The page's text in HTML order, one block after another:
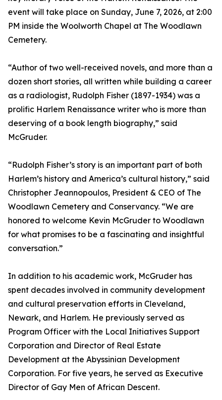
event will take place on Sunday, June 7, 2026, at 2:00
PM inside the Woolworth Chapel at The Woodlawn
Cemetery.
“Author of two well-received novels, and more than a
dozen short stories, all written while building a career
as a radiologist, Rudolph Fisher (1897-1934) was a
prolific Harlem Renaissance writer who is more than
deserving of a book length biography,” said
McGruder.
“Rudolph Fisher’s story is an important part of both
Harlem’s history and America’s cultural history,” said
Christopher Jeannopoulos, President & CEO of The
Woodlawn Cemetery and Conservancy. “We are
honored to welcome Kevin McGruder to Woodlawn
for what promises to be a fascinating and insightful
conversation.”
In addition to his academic work, McGruder has
spent decades involved in community development
and cultural preservation efforts in Cleveland,
Newark, and Harlem. He previously served as
Program Officer with the Local Initiatives Support
Corporation and Director of Real Estate
Development at the Abyssinian Development
Corporation. For five years, he served as Executive
Director of Gay Men of African Descent.